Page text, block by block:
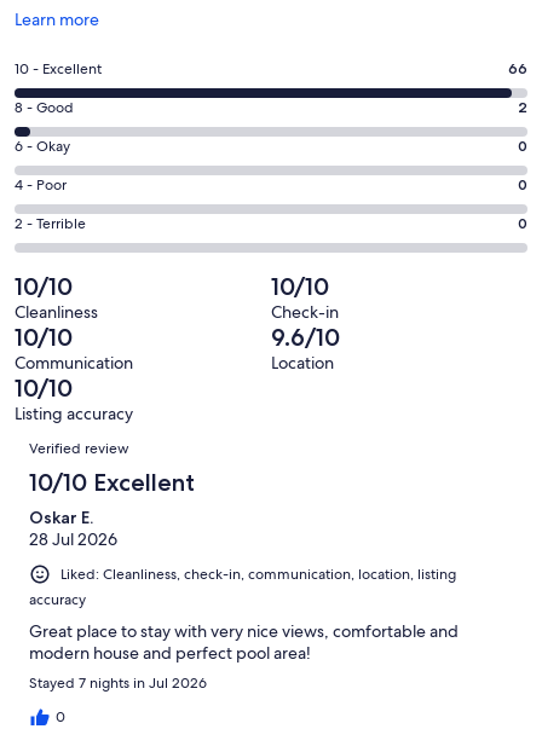
Learn more
Opens
a
new
window
Rating
10
-
Excellent.
66
out
of
68
reviews
10 - Excellent 66
Rating
8
-
Good.
2
out
68
reviews
8 - Good 2
Rating
6
-
Okay.
0
out
of
68
reviews
6 - Okay 0
Rating
4
-
0
out
of
68
reviews
4 - Poor 0
Rating
2
-
Terrible.
0
out
of
68
reviews
2 - Terrible 0
10/10
Cleanliness
10/10
Check-in
10/10
Communication
9.6/10
Location
10/10
Listing accuracy
Reviews
Verified review
10/10 Excellent
Oskar E.
28 Jul 2026
Liked: Cleanliness, check-in, communication, location, listing
accuracy
Great place to stay with very nice views, comfortable and
modern house and perfect pool area!
Stayed 7 nights in Jul 2026
0